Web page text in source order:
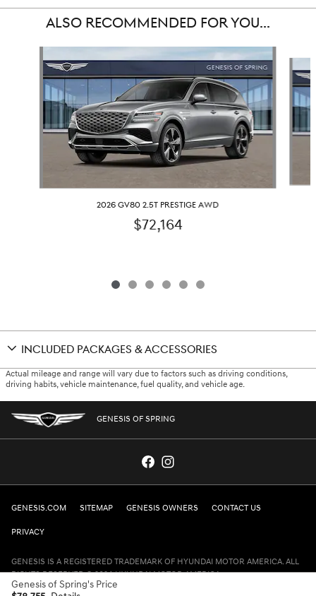
ALSO RECOMMENDED FOR YOU...
2026 GV80 2.5T PRESTIGE AWD
$72,164
INCLUDED PACKAGES & ACCESSORIES
Actual mileage and range will vary due to factors such as driving conditions,
driving habits, vehicle maintenance, fuel quality, and vehicle age.
Genesis of Spring's Price
GENESIS OF SPRING
GENESIS.COM SITEMAP GENESIS OWNERS CONTACT US
PRIVACY
GENESIS IS A REGISTERED TRADEMARK OF HYUNDAI MOTOR AMERICA. ALL
RIGHTS RESERVED © 2024 HYUNDAI MOTOR AMERICA.